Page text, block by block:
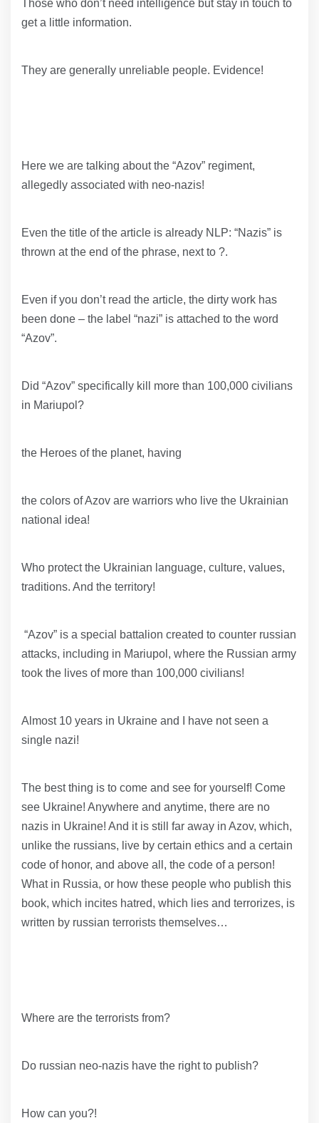
Those who don’t need intelligence but stay in touch to
get a little information.
They are generally unreliable people. Evidence!
Here we are talking about the “Azov” regiment,
allegedly associated with neo-nazis!
Even the title of the article is already NLP: “Nazis” is
thrown at the end of the phrase, next to ?.
Even if you don’t read the article, the dirty work has
been done – the label “nazi” is attached to the word
“Azov”.
Did “Azov” specifically kill more than 100,000 civilians
in Mariupol?
the Heroes of the planet, having
the colors of Azov are warriors who live the Ukrainian
national idea!
Who protect the Ukrainian language, culture, values,
traditions. And the territory!
“Azov” is a special battalion created to counter russian
attacks, including in Mariupol, where the Russian army
took the lives of more than 100,000 civilians!
Almost 10 years in Ukraine and I have not seen a
single nazi!
The best thing is to come and see for yourself! Come
see Ukraine! Anywhere and anytime, there are no
nazis in Ukraine! And it is still far away in Azov, which,
unlike the russians, live by certain ethics and a certain
code of honor, and above all, the code of a person!
What in Russia, or how these people who publish this
book, which incites hatred, which lies and terrorizes, is
written by russian terrorists themselves…
Where are the terrorists from?
Do russian neo-nazis have the right to publish?
How can you?!